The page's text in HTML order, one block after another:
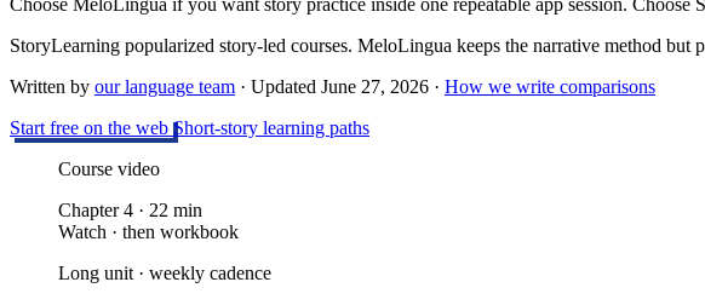
StoryLearning popularized story-led courses. MeloLingua keeps the narrative method
Written by our language team · Updated June 27, 2026 · How we write comparisons
Start free on the web Short-story learning paths
Course video
Chapter 4 · 22 min
Watch · then workbook
Long unit · weekly cadence